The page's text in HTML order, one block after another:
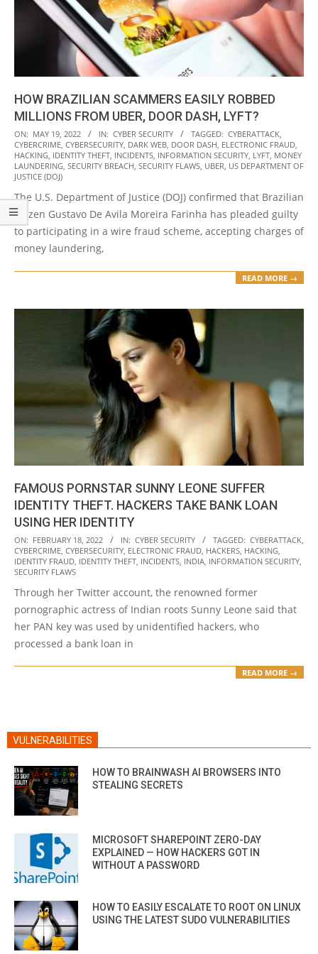
HOW BRAZILIAN SCAMMERS EASILY ROBBED
MILLIONS FROM UBER, DOOR DASH, LYFT?
2022-
05-
19
ON: MAY 19, 2022 IN: CYBER SECURITY TAGGED: CYBERATTACK,
CYBERCRIME, CYBERSECURITY, DARK WEB, DOOR DASH, ELECTRONIC FRAUD,
HACKING, IDENTITY THEFT, INCIDENTS, INFORMATION SECURITY, LYFT, MONEY
LAUNDERING, SECURITY BREACH, SECURITY FLAWS, UBER, US DEPARTMENT OF
JUSTICE (DOJ)
The U.S. Department of Justice (DOJ) confirmed that Brazilian
citizen Gustavo De Avila Moreira Farinha has pleaded guilty
to participating in a wire fraud scheme, accepting charges of
money laundering,
READ MORE →
FAMOUS PORNSTAR SUNNY LEONE SUFFER
IDENTITY THEFT. HACKERS TAKE BANK LOAN
USING HER IDENTITY
2022-
02-
18
ON: FEBRUARY 18, 2022 IN: CYBER SECURITY TAGGED: CYBERATTACK
CYBERCRIME CYBERSECURITY ELECTRONIC FRAUD HACKERS HACKING
IDENTITY FRAUD IDENTITY THEFT INCIDENTS INDIA INFORMATION SECURITY
SECURITY FLAWS
Through her Twitter account, the renowned former
pornographic actress of Indian roots Sunny Leone said that
her PAN key was used by unidentified hackers, who
processed a bank loan in
READ MORE →
VULNERABILITIES
HOW TO BRAINWASH AI BROWSERS INTO
STEALING SECRETS
MICROSOFT SHAREPOINT ZERO-DAY
EXPLAINED — HOW HACKERS GOT IN
WITHOUT A PASSWORD
HOW TO EASILY ESCALATE TO ROOT ON LINUX
USING THE LATEST SUDO VULNERABILITIES